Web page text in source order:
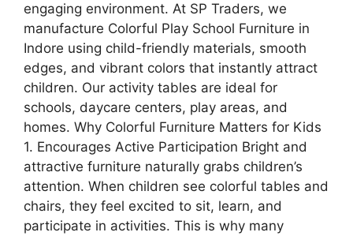
engaging environment. At SP Traders, we
manufacture Colorful Play School Furniture in
Indore using child-friendly materials, smooth
edges, and vibrant colors that instantly attract
children. Our activity tables are ideal for
schools, daycare centers, play areas, and
homes. Why Colorful Furniture Matters for Kids
1. Encourages Active Participation Bright and
attractive furniture naturally grabs children’s
attention. When children see colorful tables and
chairs, they feel excited to sit, learn, and
participate in activities. This is why many